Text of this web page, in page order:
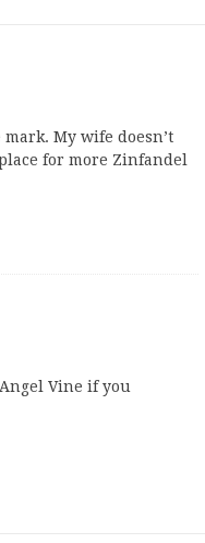
My wife doesn’t
for more Zinfandel
Vine if you